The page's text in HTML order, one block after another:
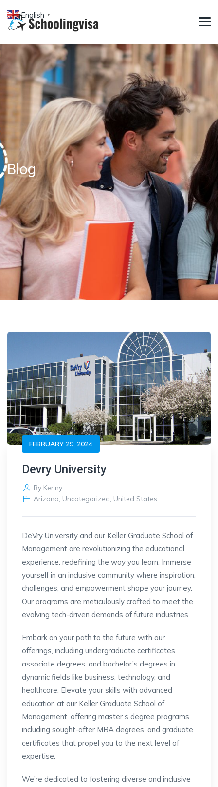
Blog
FEBRUARY 29, 2024
Devry University
By Kenny
Arizona, Uncategorized, United States
DeVry University and our Keller Graduate School of
Management are revolutionizing the educational
experience, redefining the way you learn. Immerse
yourself in an inclusive community where inspiration,
challenges, and empowerment shape your journey.
Our programs are meticulously crafted to meet the
evolving tech-driven demands of future industries.
Embark on your path to the future with our
offerings, including undergraduate certificates,
associate degrees, and bachelor’s degrees in
dynamic fields like business, technology, and
healthcare. Elevate your skills with advanced
education at our Keller Graduate School of
Management, offering master’s degree programs,
including sought-after MBA degrees, and graduate
certificates that propel you to the next level of
expertise.
We’re dedicated to fostering diverse and inclusive
English ▼